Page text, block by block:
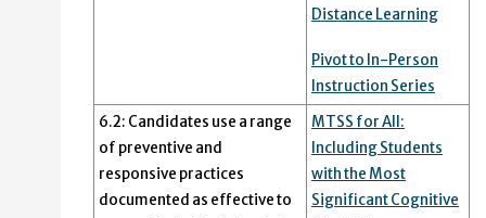
Distance Learning
Pivot to In-Person
Instruction Series
6.2: Candidates use a range
of preventive and
responsive practices
documented as effective to
MTSS for All:
Including Students
with the Most
Significant Cognitive